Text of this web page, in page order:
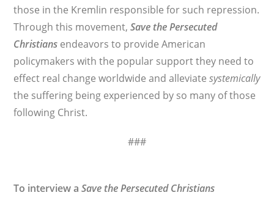
those in the Kremlin responsible for such repression.
Through this movement,Save the Persecuted
Christians endeavors to provide American
policymakers with the popular support they need to
effect real change worldwide and alleviatesystemically
the suffering being experienced by so many of those
following Christ.
###
To interview aSave the Persecuted Christians